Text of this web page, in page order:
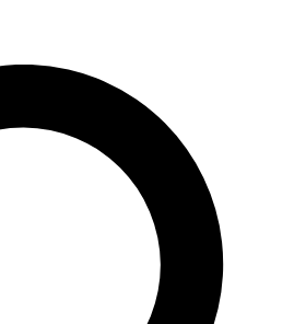
PRO
exclusive features, expert analysis and in-